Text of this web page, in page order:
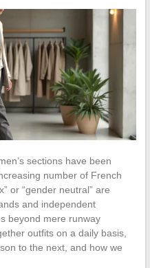
sections have been
number of French
or “gender neutral” are
and independent
beyond mere runway
outfits on a daily basis,
to the next, and how we